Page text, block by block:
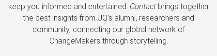
keep you informed and entertained. Contactbrings together
the best insights from UQ’s alumni, researchers and
community, connecting our global network of
ChangeMakers through storytelling.